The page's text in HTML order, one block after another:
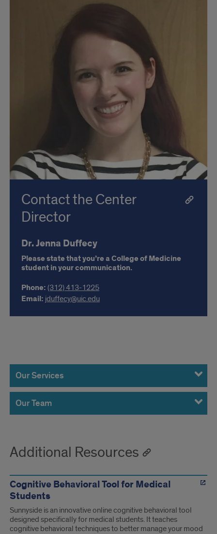
Contact the Center
Director
Dr. Jenna Duffecy
Please state that you’re a College of Medicine
student in your communication.
Phone: (312) 413-1225
Email: jduffecy@uic.edu
Services
and
Team
Our Services
Our Team
Additional Resources
Cognitive Behavioral Tool for Medical
Students
Sunnyside is an innovative online cognitive behavioral tool
designed specifically for medical students. It teaches
cognitive behavioral techniques to better manage your mood